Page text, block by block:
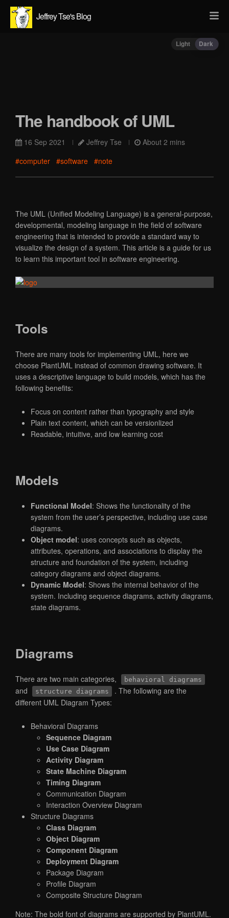
Jeffrey Tse's Blog
Light Dark
The handbook of UML
16 Sep 2021 Jeffrey Tse
About 2 mins
#computer #software #note
The UML (Unified Modeling Language) is a general-purpose,
developmental, modeling language in the field of software
engineering that is intended to provide a standard way to
visualize the design of a system. This article is a guide for us
to learn this important tool in software engineering.
Tools
There are many tools for implementing UML, here we
choose PlantUML instead of common drawing software. It
uses a descriptive language to build models, which has the
following benefits:
Focus on content rather than typography and style
Plain text content, which can be versionlized
Readable, intuitive, and low learning cost
Models
Functional Model: Shows the functionality of the
system from the user’s perspective, including use case
diagrams.
Object model: uses concepts such as objects,
attributes, operations, and associations to display the
structure and foundation of the system, including
category diagrams and object diagrams.
Dynamic Model: Shows the internal behavior of the
system. Including sequence diagrams, activity diagrams,
state diagrams.
Diagrams
There are two main categories, behavioral diagrams
and structure diagrams
. The following are the
different UML Diagram Types:
Behavioral Diagrams
Sequence Diagram
Use Case Diagram
Activity Diagram
State Machine Diagram
Timing Diagram
Communication Diagram
Interaction Overview Diagram
Structure Diagrams
Class Diagram
Object Diagram
Component Diagram
Deployment Diagram
Package Diagram
Profile Diagram
Composite Structure Diagram
Note: The bold font of diagrams are supported by PlantUML.